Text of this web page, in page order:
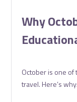
Why
October is one
travel. Here’s why: